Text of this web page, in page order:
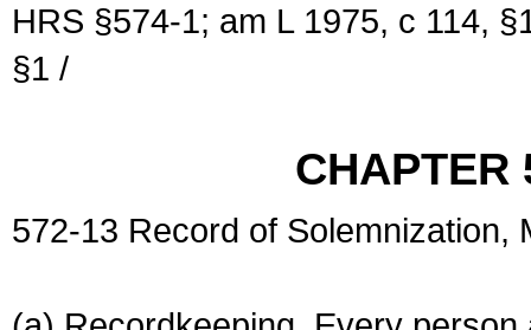
HRS §574-1; am L 1975, c 114,
§1 /
CHAPTER
572-13 Record of Solemnization,